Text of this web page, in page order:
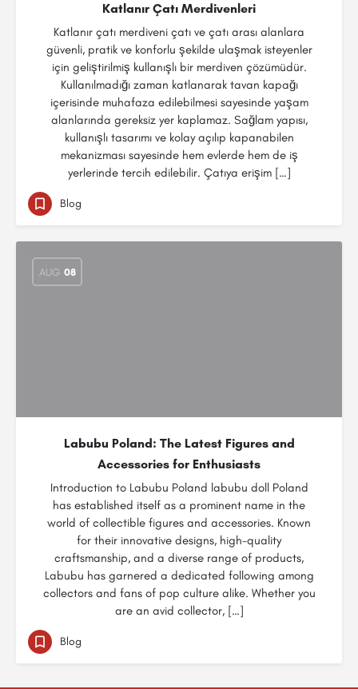
Katlanır Çatı Merdivenleri
Katlanır çatı merdiveni çatı ve çatı arası alanlara
güvenli, pratik ve konforlu şekilde ulaşmak isteyenler
için geliştirilmiş kullanışlı bir merdiven çözümüdür.
Kullanılmadığı zaman katlanarak tavan kapağı
içerisinde muhafaza edilebilmesi sayesinde yaşam
alanlarında gereksiz yer kaplamaz. Sağlam yapısı,
kullanışlı tasarımı ve kolay açılıp kapanabilen
mekanizması sayesinde hem evlerde hem de iş
yerlerinde tercih edilebilir. Çatıya erişim […]
Blog
AUG 08
Labubu Poland: The Latest Figures and
Accessories for Enthusiasts
Introduction to Labubu Poland labubu doll Poland
has established itself as a prominent name in the
world of collectible figures and accessories. Known
for their innovative designs, high-quality
craftsmanship, and a diverse range of products,
Labubu has garnered a dedicated following among
collectors and fans of pop culture alike. Whether you
are an avid collector, […]
Blog